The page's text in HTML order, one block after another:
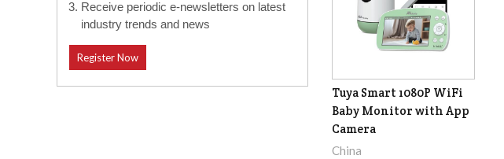
Receive periodic e-newsletters on latest
industry trends and news
Register Now
Tuya Smart 1080P WiFi
Baby Monitor with App
Camera
China